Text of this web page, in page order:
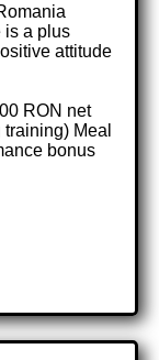
is a plus
attitude
RON net
Meal
bonus